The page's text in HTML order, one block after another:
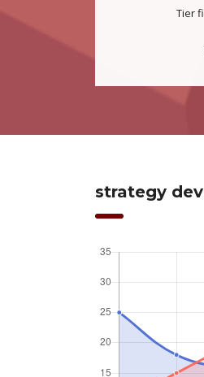
Tier
strategy